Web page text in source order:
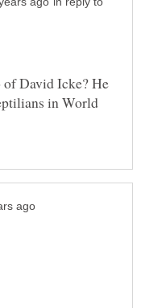
of David Icke? He
in World